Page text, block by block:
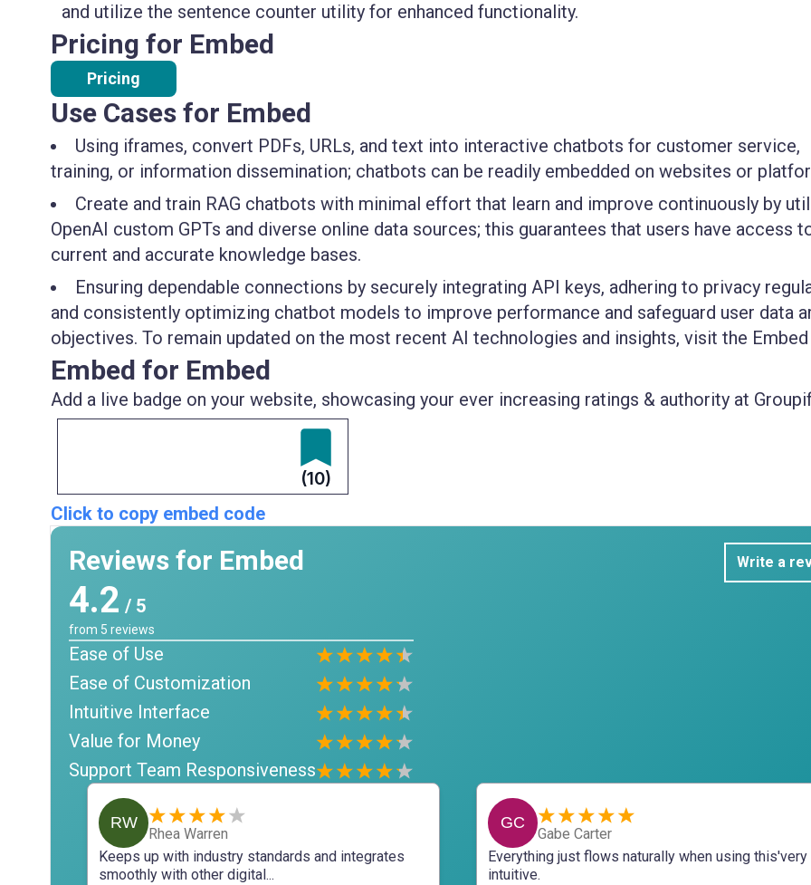
and utilize the sentence counter utility for enhanced functionality.
Pricing for Embed
Pricing
Use Cases for Embed
Using iframes, convert PDFs, URLs, and text into interactive chatbots for customer service,
training, or information dissemination; chatbots can be readily embedded on websites or
Create and train RAG chatbots with minimal effort that learn and improve continuously by
OpenAI custom GPTs and diverse online data sources; this guarantees that users have access
current and accurate knowledge bases.
Ensuring dependable connections by securely integrating API keys, adhering to privacy
and consistently optimizing chatbot models to improve performance and safeguard user data
objectives. To remain updated on the most recent AI technologies and insights, visit the
Embed for Embed
Add a live badge on your website, showcasing your ever increasing ratings & authority at
(10)
Click to copy embed code
Reviews for Embed Write a
4.2 / 5
from 5 reviews
Ease of Use
Ease of Customization
Intuitive Interface
Value for Money
Support Team Responsiveness
RW
Rhea Warren
Keeps up with industry standards and integrates
smoothly with other digital...
GC
Gabe Carter
Everything just flows naturally when using this'very
intuitive.